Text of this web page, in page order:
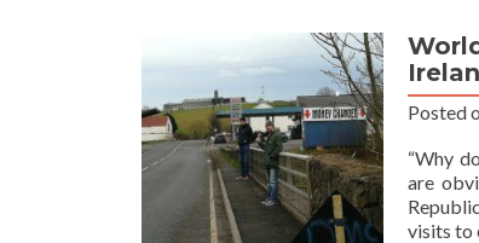
✋️
☘️:
Getting
The
From
To
Posted
“Why
are
visits to